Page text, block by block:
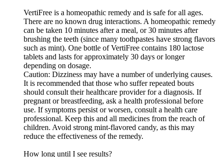
VertiFree is a homeopathic remedy and is safe for all ages.
There are no known drug interactions. A homeopathic remedy
can be taken 10 minutes after a meal, or 30 minutes after
brushing the teeth (since many toothpastes have strong flavors
such as mint). One bottle of VertiFree contains 180 lactose
tablets and lasts for approximately 30 days or longer
depending on dosage.
Caution: Dizziness may have a number of underlying causes.
It is recommended that those who suffer repeated bouts
should consult their healthcare provider for a diagnosis. If
pregnant or breastfeeding, ask a health professional before
use. If symptoms persist or worsen, consult a health care
professional. Keep this and all medicines from the reach of
children. Avoid strong mint-flavored candy, as this may
reduce the effectiveness of the remedy.
How long until I see results?